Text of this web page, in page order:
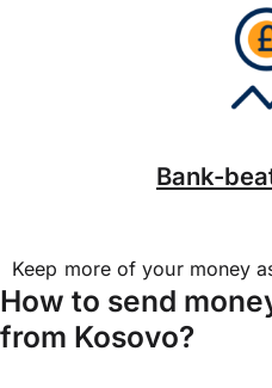
Bank-
Keep more of your money
How to send
from Kosovo?